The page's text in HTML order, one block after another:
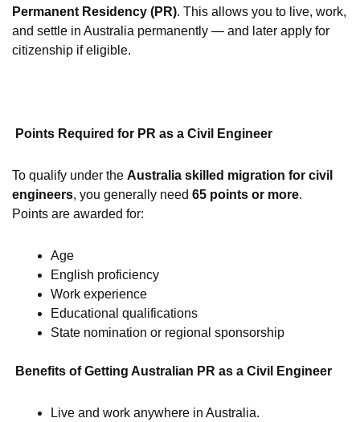
Permanent Residency (PR). This allows you to live, work,
and settle in Australia permanently — and later apply for
citizenship if eligible.
Points Required for PR as a Civil Engineer
To qualify under the Australia skilled migration for civil
engineers, you generally need 65 points or more.
Points are awarded for:
Age
English proficiency
Work experience
Educational qualifications
State nomination or regional sponsorship
Benefits of Getting Australian PR as a Civil Engineer
Live and work anywhere in Australia.